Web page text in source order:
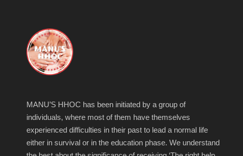
MANU’S HHOC has been initiated by a group of
individuals, where most of them have themselves
experienced difficulties in their past to lead a normal life
either in survival or in the education phase. We understand